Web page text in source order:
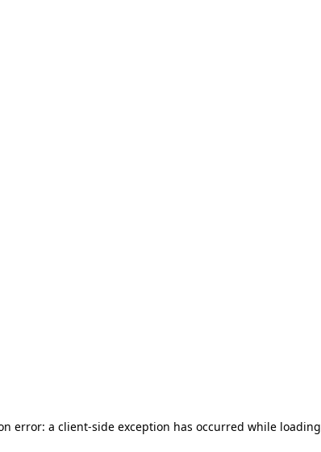
error: a client-side exception has occurred while loading